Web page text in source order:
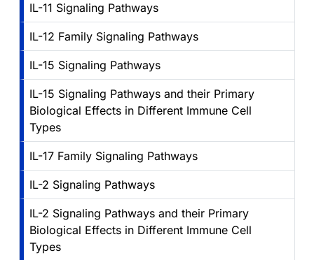
IL-11 Signaling Pathways
IL-12 Family Signaling Pathways
IL-15 Signaling Pathways
IL-15 Signaling Pathways and their Primary
Biological Effects in Different Immune Cell
Types
IL-17 Family Signaling Pathways
IL-2 Signaling Pathways
IL-2 Signaling Pathways and their Primary
Biological Effects in Different Immune Cell
Types